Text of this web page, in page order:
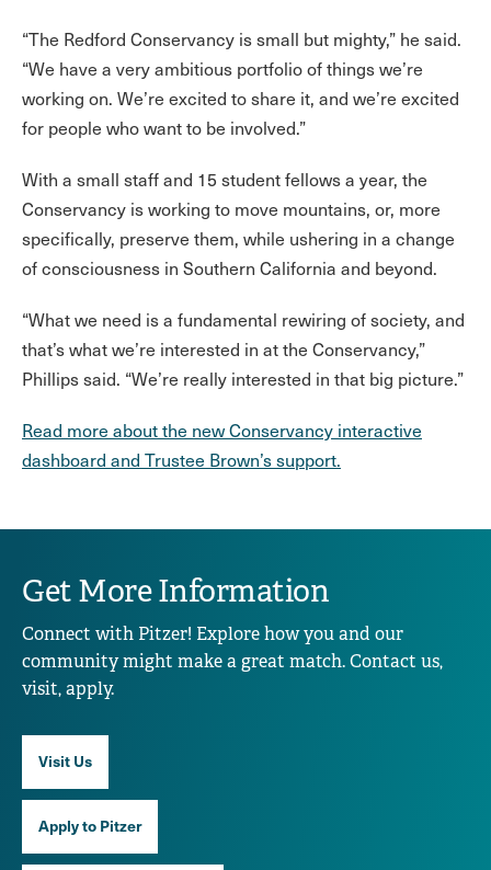
“The Redford Conservancy is small but mighty,” he said.
“We have a very ambitious portfolio of things we’re
working on. We’re excited to share it, and we’re excited
for people who want to be involved.”
With a small staff and 15 student fellows a year, the
Conservancy is working to move mountains, or, more
specifically, preserve them, while ushering in a change
of consciousness in Southern California and beyond.
“What we need is a fundamental rewiring of society, and
that’s what we’re interested in at the Conservancy,”
Phillips said. “We’re really interested in that big picture.”
Read more about the new Conservancy interactive
dashboard and Trustee Brown’s support.
Get More Information
Connect with Pitzer! Explore how you and our
community might make a great match. Contact us,
visit, apply.
Visit Us
Apply to Pitzer